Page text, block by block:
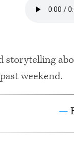
storytelling
weekend.